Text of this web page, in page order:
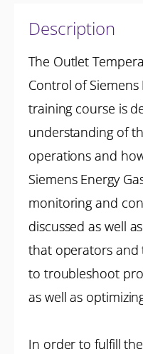
Description
The Outlet
Control of Siemens
training course is
understanding of
operations and
Siemens Energy
monitoring and
discussed as well
that operators and
to troubleshoot
as well as
In order to fulfill